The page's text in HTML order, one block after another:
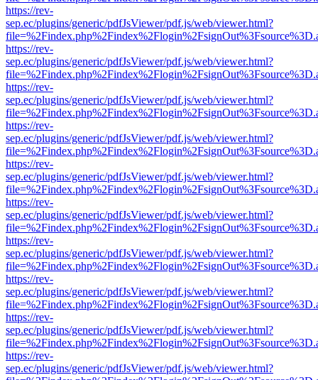
https://rev-
sep.ec/plugins/generic/pdfJsViewer/pdf.js/web/viewer.html?
https://rev-
sep.ec/plugins/generic/pdfJsViewer/pdf.js/web/viewer.html?
https://rev-
sep.ec/plugins/generic/pdfJsViewer/pdf.js/web/viewer.html?
https://rev-
sep.ec/plugins/generic/pdfJsViewer/pdf.js/web/viewer.html?
https://rev-
sep.ec/plugins/generic/pdfJsViewer/pdf.js/web/viewer.html?
https://rev-
sep.ec/plugins/generic/pdfJsViewer/pdf.js/web/viewer.html?
https://rev-
sep.ec/plugins/generic/pdfJsViewer/pdf.js/web/viewer.html?
https://rev-
sep.ec/plugins/generic/pdfJsViewer/pdf.js/web/viewer.html?
https://rev-
sep.ec/plugins/generic/pdfJsViewer/pdf.js/web/viewer.html?
https://rev-
sep.ec/plugins/generic/pdfJsViewer/pdf.js/web/viewer.html?